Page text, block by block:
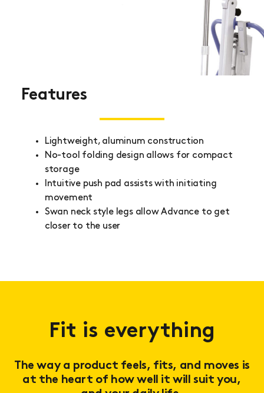
Features
Lightweight, aluminum construction
No-tool folding design allows for compact
storage
Intuitive push pad assists with initiating
movement
Swan neck style legs allow Advance to get
closer to the user
Fit is everything
The way a product feels, fits, and moves is
at the heart of how well it will suit you,